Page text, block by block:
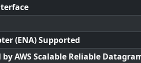
(ENA) Supported
by AWS Scalable Reliable